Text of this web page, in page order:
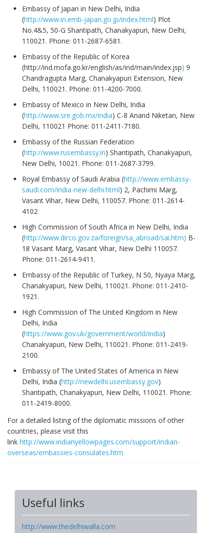
Embassy of Japan in New Delhi, India
(http://www.in.emb-japan.go.jp/index.html) Plot
No.4&5, 50-G Shantipath, Chanakyapuri, New Delhi,
110021. Phone: 011-2687-6581.
Embassy of the Republic of Korea
(http://ind.mofa.go.kr/english/as/ind/main/index.jsp) 9
Chandragupta Marg, Chanakyapuri Extension, New
Delhi, 110021. Phone: 011-4200-7000.
Embassy of Mexico in New Delhi, India
(http://www.sre.gob.mx/india) C-8 Anand Niketan, New
Delhi, 110021 Phone: 011-2411-7180.
Embassy of the Russian Federation
(http://www.rusembassy.in) Shantipath, Chanakyapuri,
New Delhi, 10021. Phone: 011-2687-3799.
Royal Embassy of Saudi Arabia (http://www.embassy-
saudi.com/india-new-delhi.html) 2, Pachimi Marg,
Vasant Vihar, New Delhi, 110057. Phone: 011-2614-
4102
High Commission of South Africa in New Delhi, India
(http://www.dirco.gov.za/foreign/sa_abroad/sai.htm) B-
18 Vasant Marg, Vasant Vihar, New Delhi 110057.
Phone: 011-2614-9411.
Embassy of the Republic of Turkey, N 50, Nyaya Marg,
Chanakyapuri, New Delhi, 110021. Phone: 011-2410-
1921.
High Commission of The United Kingdom in New
Delhi, India
(https://www.gov.uk/government/world/india)
Chanakyapuri, New Delhi, 110021. Phone: 011-2419-
2100.
Embassy of The United States of America in New
Delhi, India (http://newdelhi.usembassy.gov)
Shantipath, Chanakyapuri, New Delhi, 110021. Phone:
011-2419-8000.
For a detailed listing of the diplomatic missions of other
countries, please visit this
link http://www.indianyellowpages.com/support/indian-
overseas/embassies-consulates.htm
Useful links
http://www.thedelhiwalla.com